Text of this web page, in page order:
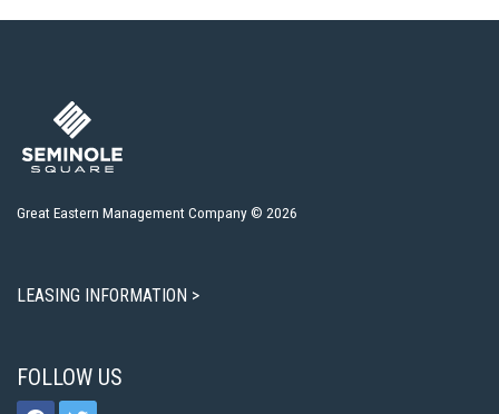
Great Eastern Management Company © 2026
LEASING INFORMATION >
FOLLOW US